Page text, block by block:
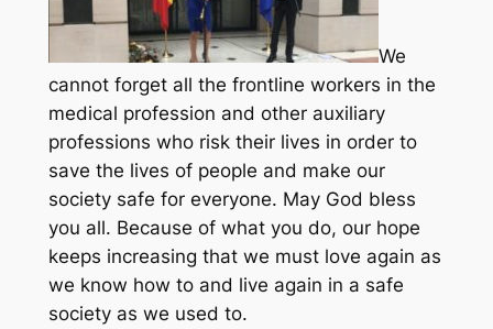
We
cannot forget all the frontline workers in the
medical profession and other auxiliary
professions who risk their lives in order to
save the lives of people and make our
society safe for everyone. May God bless
you all. Because of what you do, our hope
keeps increasing that we must love again as
we know how to and live again in a safe
society as we used to.